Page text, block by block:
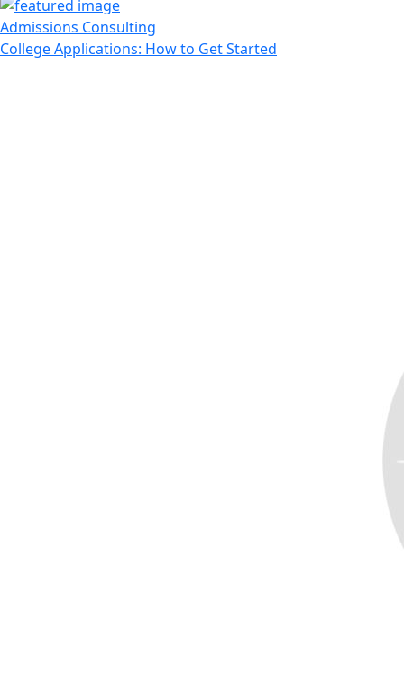
Admissions Consulting
College Applications: How to Get Started